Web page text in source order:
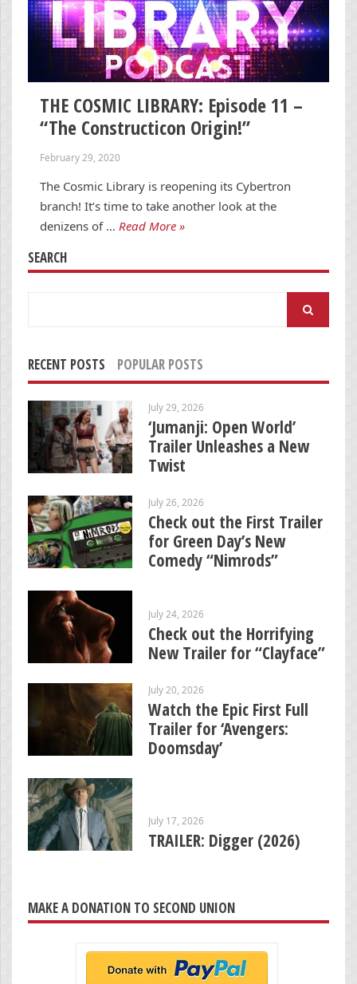
THE COSMIC LIBRARY: Episode 11 –
“The Constructicon Origin!”
February 29, 2020
The Cosmic Library is reopening its Cybertron
branch! It’s time to take another look at the
denizens of … Read More »
SEARCH
RECENT POSTS POPULAR POSTS
July 29, 2026
‘Jumanji: Open World’
Trailer Unleashes a New
Twist
July 26, 2026
Check out the First Trailer
for Green Day’s New
Comedy “Nimrods”
July 24, 2026
Check out the Horrifying
New Trailer for “Clayface”
July 20, 2026
Watch the Epic First Full
Trailer for ‘Avengers:
Doomsday’
July 17, 2026
TRAILER: Digger (2026)
MAKE A DONATION TO SECOND UNION